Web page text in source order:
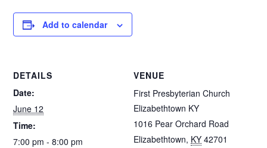
Add to calendar
DETAILS
Date:
June 12
Time:
7:00 pm - 8:00 pm
VENUE
First Presbyterian Church
Elizabethtown KY
1016 Pear Orchard Road
Elizabethtown, KY 42701